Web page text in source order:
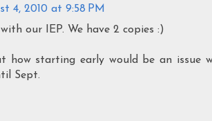
4, 2010 at 9:58 PM
our IEP. We have 2 copies :)
how starting early would be an issue
Sept.